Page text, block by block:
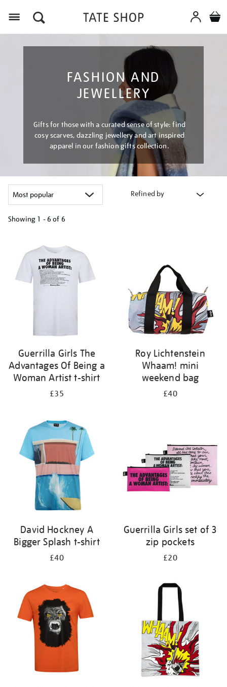
FASHION AND
JEWELLERY
Gifts for those with a curated sense of style: find
cosy scarves, dazzling jewellery and art inspired
apparel in our fashion gifts collection.
Refined by
Showing 1 - 6 of 6
results
by:
Guerrilla Girls The
Advantages Of Being a
Woman Artist t-shirt
£35
Roy Lichtenstein
Whaam! mini
weekend bag
£40
David Hockney A
Bigger Splash t-shirt
£40
Guerrilla Girls set of 3
zip pockets
£20